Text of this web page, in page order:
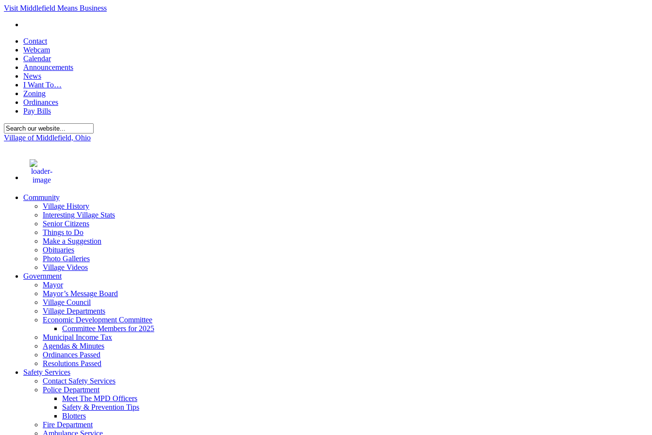
Visit Middlefield Means Business
Contact
Webcam
Calendar
Announcements
News
I Want To…
Zoning
Ordinances
Pay Bills
Village of Middlefield, Ohio
Community
Village History
Interesting Village Stats
Senior Citizens
Things to Do
Make a Suggestion
Obituaries
Photo Galleries
Village Videos
Government
Mayor
Mayor’s Message Board
Village Council
Village Departments
Economic Development Committee
Committee Members for 2025
Municipal Income Tax
Agendas & Minutes
Ordinances Passed
Resolutions Passed
Safety Services
Contact Safety Services
Police Department
Meet The MPD Officers
Safety & Prevention Tips
Blotters
Fire Department
Ambulance Service